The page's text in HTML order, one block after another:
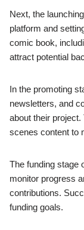
Next, the
platform and
comic book,
attract potential
In the promoting
newsletters, and
about their
scenes content to
The funding stage
monitor progress
contributions.
funding goals.